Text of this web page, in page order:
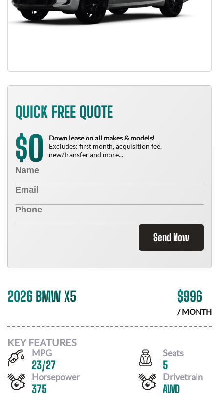
QUICK FREE QUOTE
$0
Down lease on all makes & models!
Excludes: first month, acquisition fee,
new/transfer and more...
Send Now
2026 BMW X5 $996
/ MONTH
KEY FEATURES
MPG
23/27
Seats
5
Horsepower
375
Drivetrain
AWD